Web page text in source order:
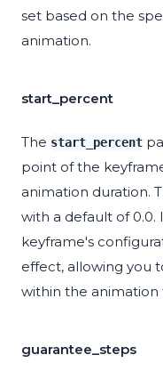
set based on the
animation.
start_percent
The start_percent
point of the
animation duration.
with a default of
keyframe's
effect, allowing you
within the animation
guarantee_steps